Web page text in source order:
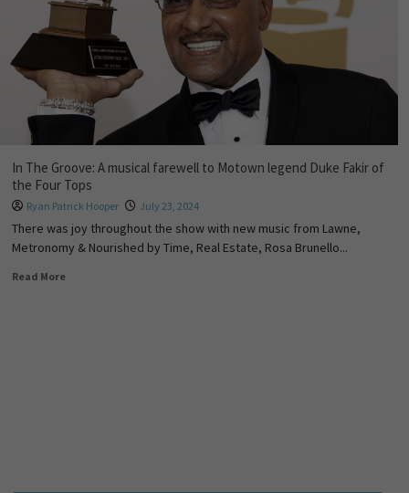
In The Groove: A musical farewell to Motown legend Duke Fakir of
the Four Tops
Ryan Patrick Hooper July 23, 2024
There was joy throughout the show with new music from Lawne,
Metronomy & Nourished by Time, Real Estate, Rosa Brunello...
Read More